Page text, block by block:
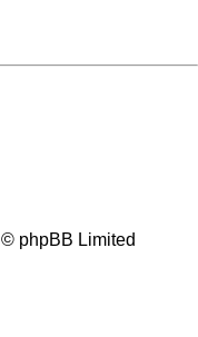
phpBB Limited